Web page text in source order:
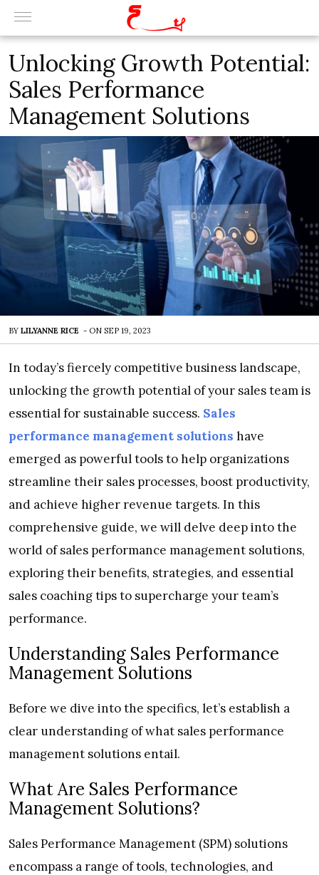
Unlocking Growth Potential:
Sales Performance
Management Solutions
BY LILYANNE RICE - ON SEP 19, 2023
In today’s fiercely competitive business landscape,
unlocking the growth potential of your sales team is
essential for sustainable success. Sales
performance management solutions have
emerged as powerful tools to help organizations
streamline their sales processes, boost productivity,
and achieve higher revenue targets. In this
comprehensive guide, we will delve deep into the
world of sales performance management solutions,
exploring their benefits, strategies, and essential
sales coaching tips to supercharge your team’s
performance.
Understanding Sales Performance
Management Solutions
Before we dive into the specifics, let’s establish a
clear understanding of what sales performance
management solutions entail.
What Are Sales Performance
Management Solutions?
Sales Performance Management (SPM) solutions
encompass a range of tools, technologies, and